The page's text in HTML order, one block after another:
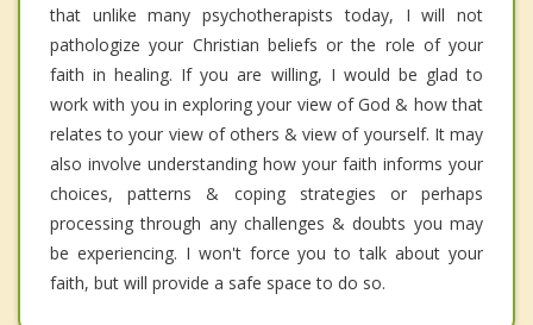
that unlike many psychotherapists today, I will not
pathologize your Christian beliefs or the role of your
faith in healing. If you are willing, I would be glad to
work with you in exploring your view of God & how that
relates to your view of others & view of yourself. It may
also involve understanding how your faith informs your
choices, patterns & coping strategies or perhaps
processing through any challenges & doubts you may
be experiencing. I won't force you to talk about your
faith, but will provide a safe space to do so.